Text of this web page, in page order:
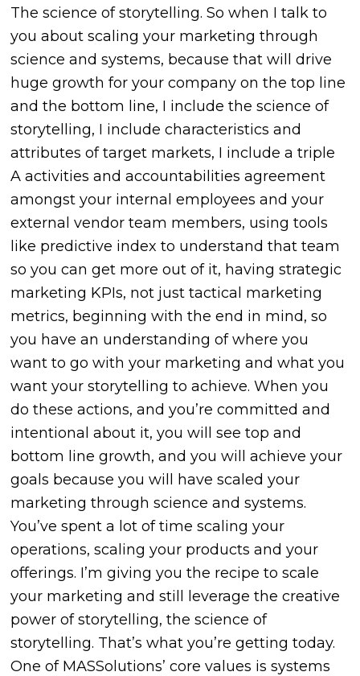
The science of storytelling. So when I talk to
you about scaling your marketing through
science and systems, because that will drive
huge growth for your company on the top line
and the bottom line, I include the science of
storytelling, I include characteristics and
attributes of target markets, I include a triple
A activities and accountabilities agreement
amongst your internal employees and your
external vendor team members, using tools
like predictive index to understand that team
so you can get more out of it, having strategic
marketing KPIs, not just tactical marketing
metrics, beginning with the end in mind, so
you have an understanding of where you
want to go with your marketing and what you
want your storytelling to achieve. When you
do these actions, and you’re committed and
intentional about it, you will see top and
bottom line growth, and you will achieve your
goals because you will have scaled your
marketing through science and systems.
You’ve spent a lot of time scaling your
operations, scaling your products and your
offerings. I’m giving you the recipe to scale
your marketing and still leverage the creative
power of storytelling, the science of
storytelling. That’s what you’re getting today.
One of MASSolutions’ core values is systems